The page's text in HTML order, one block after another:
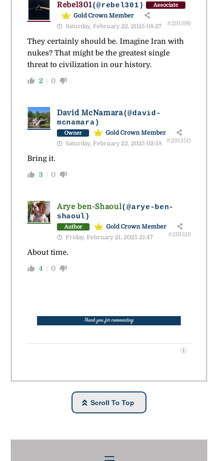
Rebel301(@rebel301) Associate
Gold Crown Member
Saturday, February 22, 2025 08:27
#291396
They certainly should be. Imagine Iran with
nukes? That might be the greatest single
threat to civilization in our history.
2 0
David McNamara(@david-
mcnamara)
Owner
Gold Crown Member
Saturday, February 22, 2025 02:58
#291350
Bring it.
3 0
Arye ben-Shaoul(@arye-ben-
shaoul)
Author
Gold Crown Member
Friday, February 21, 2025 21:47
#291319
About time.
4 0
Scroll To Top